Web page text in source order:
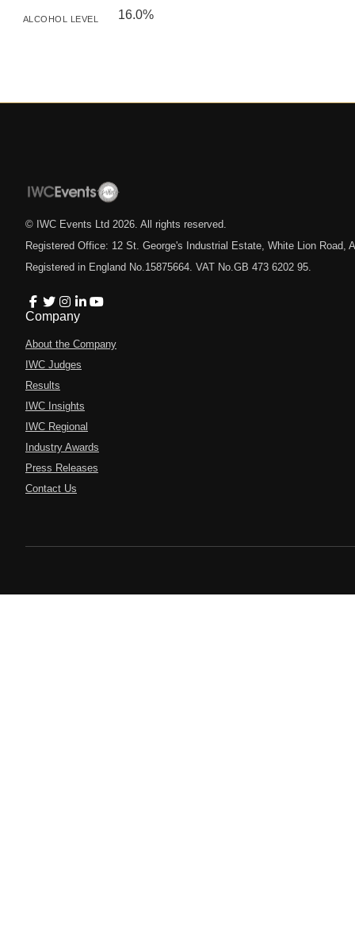
ALCOHOL LEVEL 16.0%
© IWC Events Ltd 2026 . All rights reserved.
Registered Office: 12 St. George's Industrial Estate, White Lion Road,
Registered in England No.15875664. VAT No.GB 473 6202 95.
Company
About the Company
IWC Judges
Results
IWC Insights
IWC Regional
Industry Awards
Press Releases
Contact Us